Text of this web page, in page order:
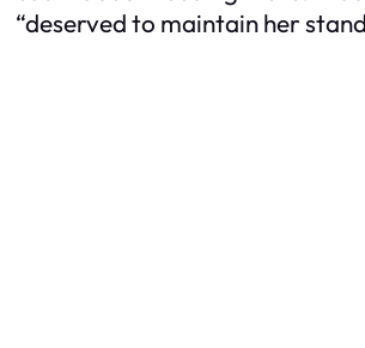
“deserved to maintain her